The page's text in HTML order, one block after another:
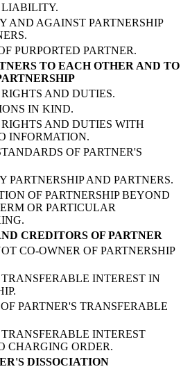
LIABILITY.
AND AGAINST PARTNERSHIP
PURPORTED PARTNER.
TO EACH OTHER AND TO
AND DUTIES.
IN KIND.
RIGHTS AND DUTIES WITH
INFORMATION.
OF PARTNER'S
PARTNERSHIP AND PARTNERS.
OF PARTNERSHIP BEYOND
OR PARTICULAR
CREDITORS OF PARTNER
CO-OWNER OF PARTNERSHIP
TRANSFERABLE INTEREST IN
PARTNER'S TRANSFERABLE
TRANSFERABLE INTEREST
CHARGING ORDER.
DISSOCIATION